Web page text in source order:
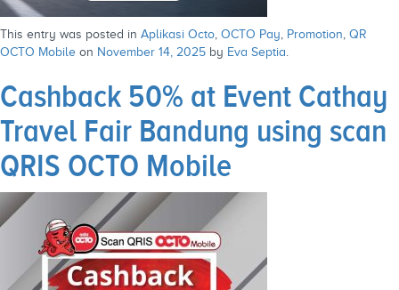
This entry was posted in Aplikasi Octo, OCTO Pay, Promotion, QR
OCTO Mobile on November 14, 2025 by Eva Septia.
Cashback 50% at Event Cathay
Travel Fair Bandung using scan
QRIS OCTO Mobile